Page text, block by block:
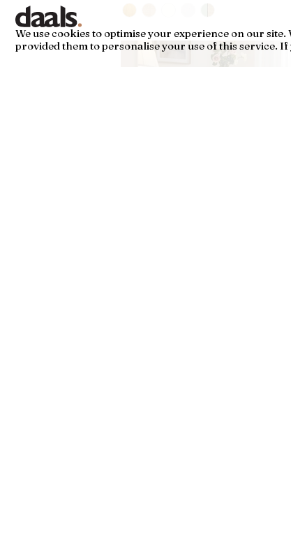
We use cookies to optimise your experience on our
provided them to personalise your use of this service.